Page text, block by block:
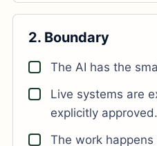
2. Boundary
The AI has the
Live systems are
explicitly approved.
The work